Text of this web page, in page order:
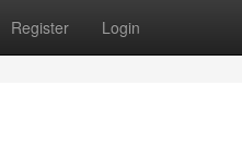
Register Login